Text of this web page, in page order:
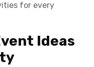
for every
Ideas